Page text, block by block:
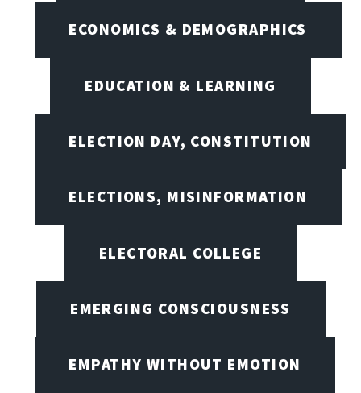
ECONOMICS & DEMOGRAPHICS
EDUCATION & LEARNING
ELECTION DAY, CONSTITUTION
ELECTIONS, MISINFORMATION
ELECTORAL COLLEGE
EMERGING CONSCIOUSNESS
EMPATHY WITHOUT EMOTION